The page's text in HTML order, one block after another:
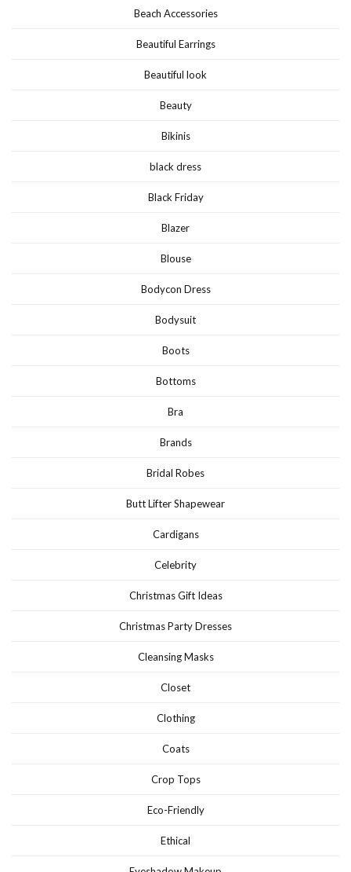
Beach Accessories
Beautiful Earrings
Beautiful look
Beauty
Bikinis
black dress
Black Friday
Blazer
Blouse
Bodycon Dress
Bodysuit
Boots
Bottoms
Bra
Brands
Bridal Robes
Butt Lifter Shapewear
Cardigans
Celebrity
Christmas Gift Ideas
Christmas Party Dresses
Cleansing Masks
Closet
Clothing
Coats
Crop Tops
Eco-Friendly
Ethical